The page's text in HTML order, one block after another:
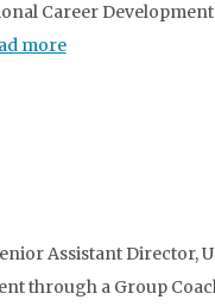
Career
more
Assistant Director,
through a Group